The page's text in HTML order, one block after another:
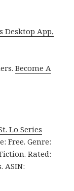
Desktop App,
Become A
Lo Series
Free. Genre:
Rated:
ASIN: